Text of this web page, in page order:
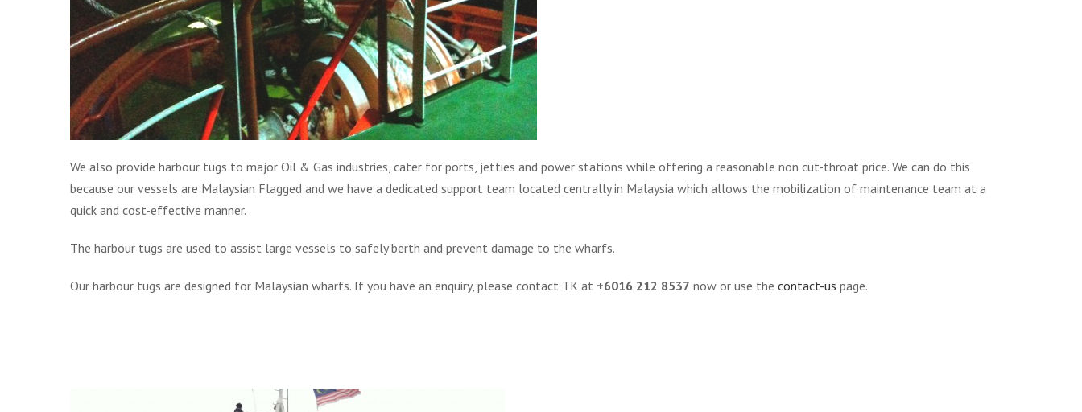
We also provide harbour tugs to major Oil & Gas industries, cater for ports, jetties and power stations while offering a reasonable non cut-throat price. We can do this
because our vessels are Malaysian Flagged and we have a dedicated support team located centrally in Malaysia which allows the mobilization of maintenance team at a
quick and cost-effective manner.
The harbour tugs are used to assist large vessels to safely berth and prevent damage to the wharfs.
Our harbour tugs are designed for Malaysian wharfs. If you have an enquiry, please contact TK at +6016 212 8537 now or use the contact-us page.